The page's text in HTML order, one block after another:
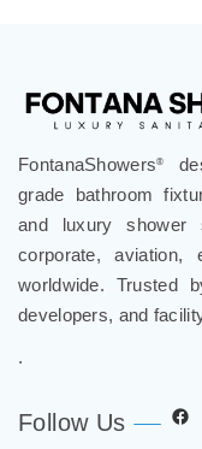
FontanaShowers®
grade bathroom
and luxury shower
corporate, aviation,
worldwide. Trusted
developers, and
.
Follow Us